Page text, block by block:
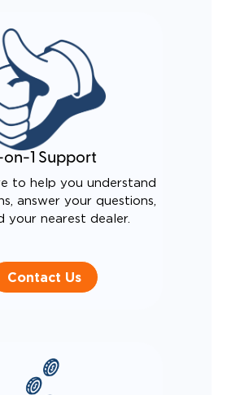
on-1 Support
to help you understand
answer your questions,
your nearest dealer.
Contact Us